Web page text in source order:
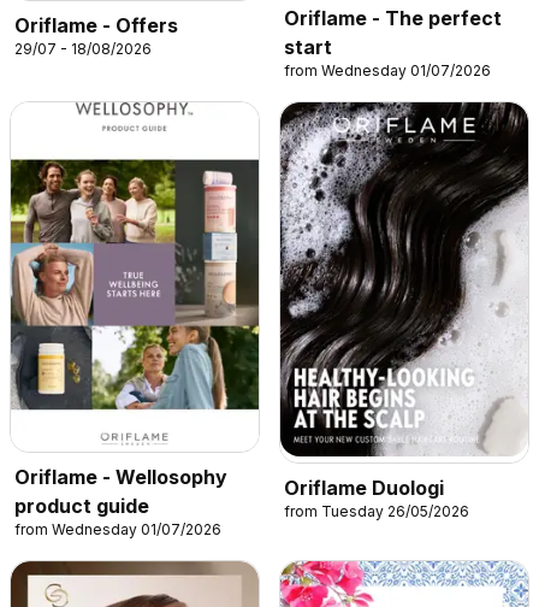
Oriflame - Offers
29/07 - 18/08/2026
Oriflame - The perfect
start
from Wednesday 01/07/2026
Oriflame - Wellosophy
product guide
from Wednesday 01/07/2026
Oriflame Duologi
from Tuesday 26/05/2026